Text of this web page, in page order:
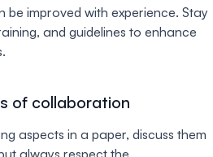
be improved with experience. Stay
and guidelines to enhance
of collaboration
aspects in a paper, discuss them
always respect the